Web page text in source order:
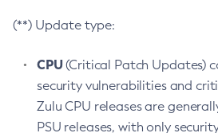
(**) Update type:
CPU(Critical Patch Updates)
security vulnerabilities and
Zulu CPU releases are
PSU releases, with only